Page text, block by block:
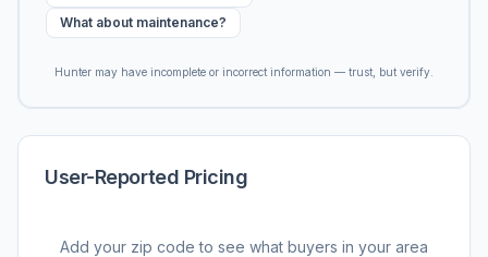
What about maintenance?
Hunter may have incomplete or incorrect information — trust, but verify.
User-Reported Pricing
Add your zip code to see what buyers in your area